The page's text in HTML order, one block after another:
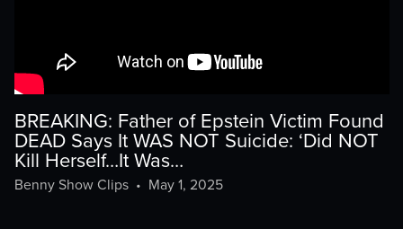
BREAKING: Father of Epstein Victim Found
DEAD Says It WAS NOT Suicide: ‘Did NOT
Kill Herself…It Was…
Benny Show Clips• May 1, 2025